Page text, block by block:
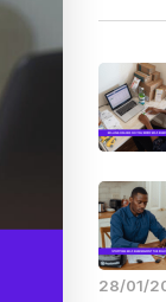
28/01/